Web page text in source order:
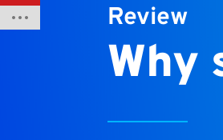
Review
Why